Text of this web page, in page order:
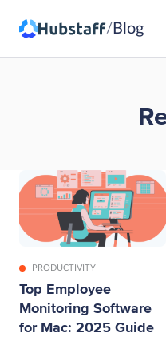
/ Blog
PRODUCTIVITY
Top Employee
Monitoring Software
for Mac: 2025 Guide